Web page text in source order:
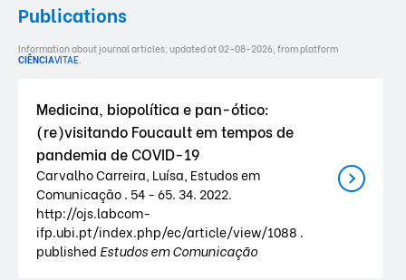
Publications
Information about journal articles, updated at 02-08-2026, from platform
CIÊNCIAVITAE.
Medicina, biopolítica e pan-ótico:
(re)visitando Foucault em tempos de
pandemia de COVID-19
Carvalho Carreira, Luísa, Estudos em
Comunicação . 54 - 65. 34. 2022.
http://ojs.labcom-
ifp.ubi.pt/index.php/ec/article/view/1088 .
published Estudos em Comunicação